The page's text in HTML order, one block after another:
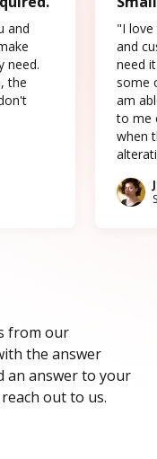
and
need.
the
"I love
and
need
some
am
to me
when
from our
the answer
an answer to your
out to us.